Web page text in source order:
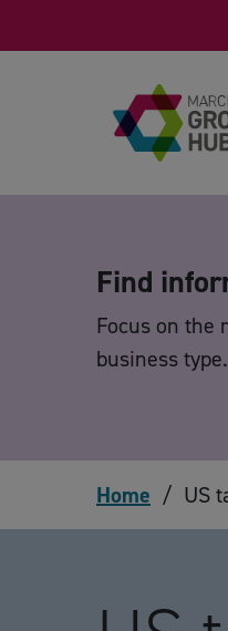
Find
Focus on the
business type.
Home / US